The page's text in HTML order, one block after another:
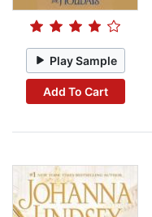
Play Sample
Add To Cart